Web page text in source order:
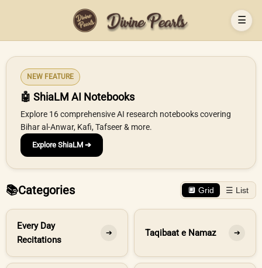
☰
NEW FEATURE
🤖 ShiaLM AI Notebooks
Explore 16 comprehensive AI research notebooks covering
Bihar al-Anwar, Kafi, Tafseer & more.
Explore ShiaLM ➔
📚Categories 🔲 Grid ☰ List
Every Day
Recitations
➔ Taqibaat e Namaz ➔